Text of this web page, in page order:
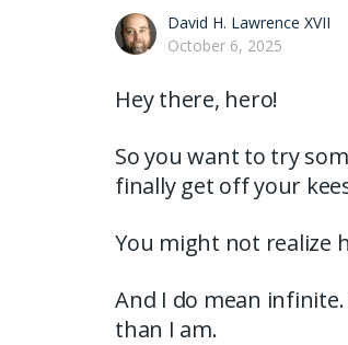
David H. Lawrence XVII
October 6, 2025
Hey there, hero!
So you want to try
finally get off your
You might not realize
And I do mean
than I am.